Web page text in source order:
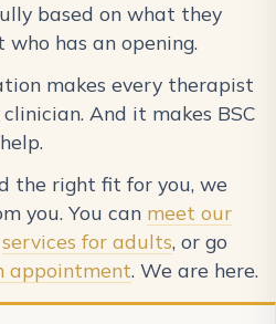
based on what they
has an opening.
makes every therapist
And it makes BSC
the right fit for you, we
you. You can meet our
services for adults, or go
appointment. We are here.